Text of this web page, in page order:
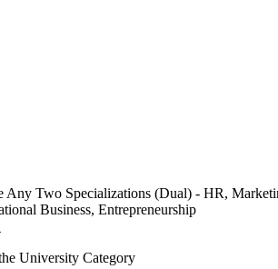
Any Two Specializations (Dual) - HR,
Business, Entrepreneurship
University Category